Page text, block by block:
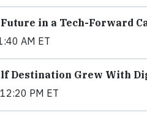
in a Tech-Forward
AM ET
Destination Grew With
PM ET